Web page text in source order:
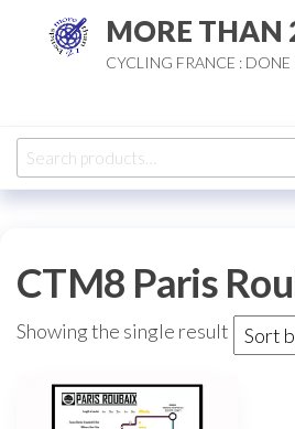
MORE THAN
CYCLING FRANCE :
Search
for:
CTM8 Paris
Showing the single result